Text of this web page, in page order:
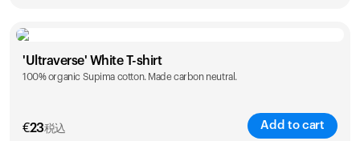
Size
S M L XL
'Ultraverse' White T-shirt
100% organic Supima cotton. Made carbon neutral.
€23税込 Add to cart